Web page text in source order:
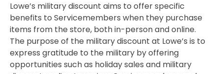
Lowe’s military discount aims to offer specific
benefits to Servicemembers when they purchase
items from the store, both in-person and online.
The purpose of the military discount at Lowe’s is to
express gratitude to the military by offering
opportunities such as holiday sales and military